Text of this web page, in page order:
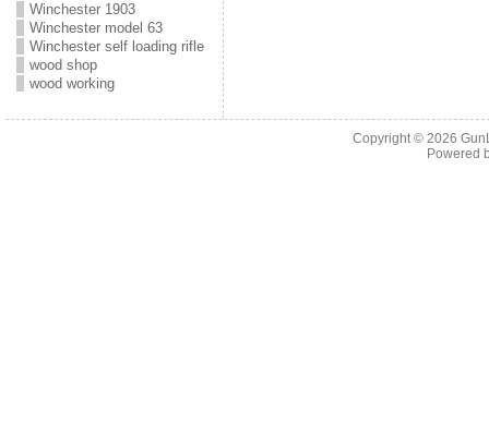
Winchester 1903
Winchester model 63
Winchester self loading rifle
wood shop
wood working
Copyright © 2026
Powered